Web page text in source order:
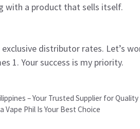
with a product that sells itself.
distributor rates. Let’s
1. Your success is my priority.
– Your Trusted Supplier for
Vape Phil Is Your Best Choice